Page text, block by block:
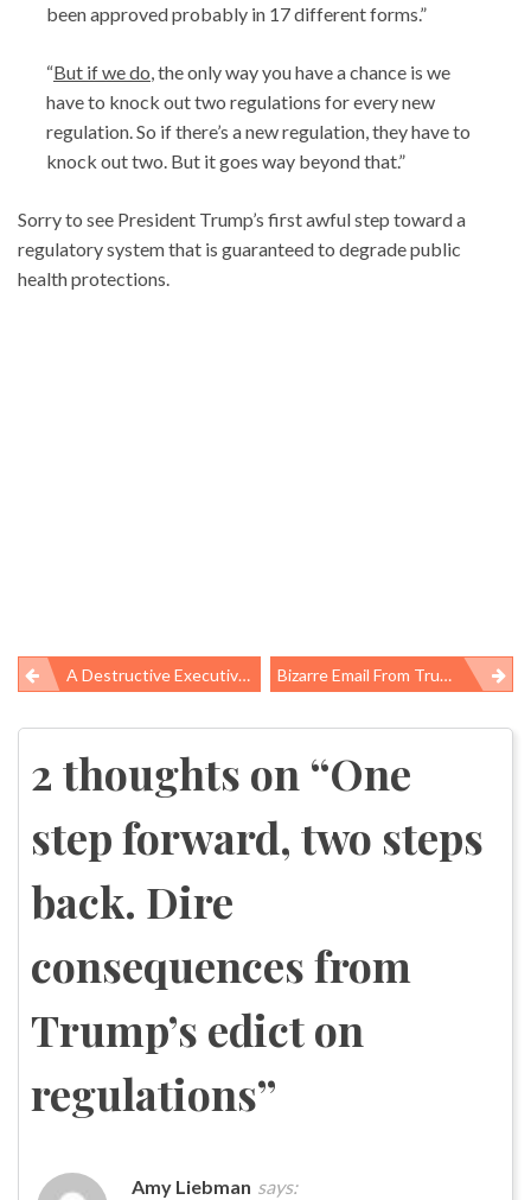
been approved probably in 17 different forms.”
“But if we do , the only way you have a chance is we
have to knock out two regulations for every new
regulation. So if there’s a new regulation, they have to
knock out two. But it goes way beyond that.”
Sorry to see President Trump’s first awful step toward a
regulatory system that is guaranteed to degrade public
health protections.
Post
navigation
A Destructive Executive Action For Global Health Bizarre Email From Trump’s HHS Spokesperson
2 thoughts on “One
step forward, two steps
back. Dire
consequences from
Trump’s edict on
regulations”
Amy Liebman says: